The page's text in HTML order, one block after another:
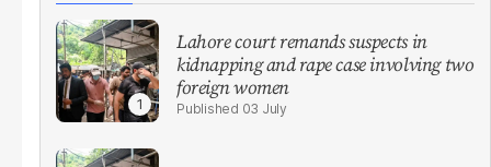
Lahore court remands suspects in
kidnapping and rape case involving two
foreign women
03 July